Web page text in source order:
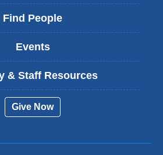
Find People
Events
& Staff Resources
Give Now